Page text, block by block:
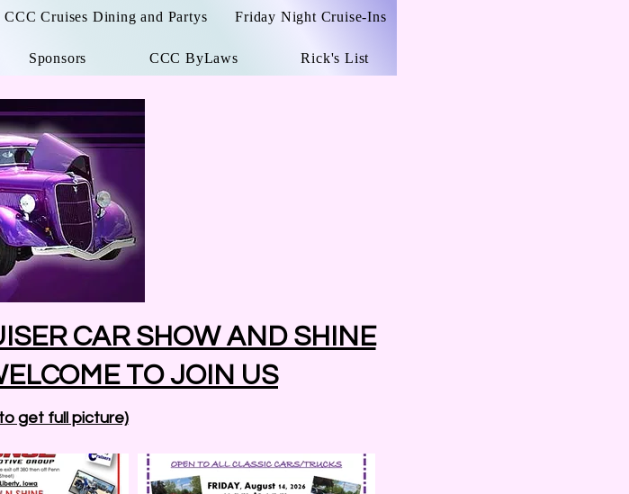
CCC Cruises Dining and Partys Friday Night Cruise-Ins
Sponsors CCC ByLaws Rick's List
CAR SHOW AND SHINE
TO JOIN US
get full picture)